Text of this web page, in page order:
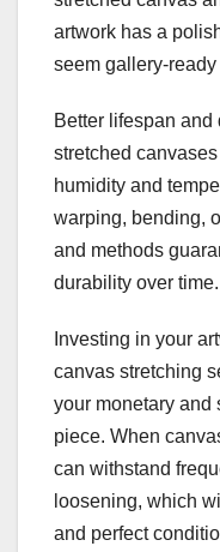
artwork has a
seem gallery-
Better lifespan
stretched
humidity and
warping, bending,
and methods
durability over time.
Investing in your
canvas stretching
your monetary and
piece. When
can withstand
loosening, which
and perfect